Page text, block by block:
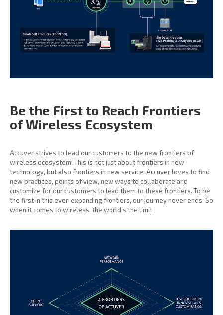
Be the First to Reach Frontiers
of Wireless Ecosystem
Accuver strives to lead our customers to the new frontiers of
wireless ecosystem. This is not just about frontiers in new
technology, but also frontiers in new service. Accuver loves to find
new practices, points of view, new ways to collaborate and
customize for our customers to lead them to these frontiers. To be
the first in this ever-expanding frontiers, our journey never ends. So
when it comes to wireless, the world’s the limit.